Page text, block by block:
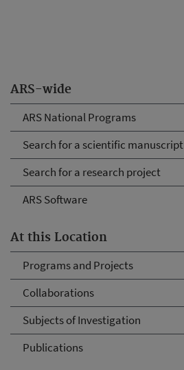
ARS-wide
ARS National Programs
Search for a scientific manuscript
Search for a research project
ARS Software
At this Location
Programs and Projects
Collaborations
Subjects of Investigation
Publications